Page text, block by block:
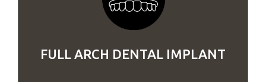
FULL ARCH DENTAL IMPLANT